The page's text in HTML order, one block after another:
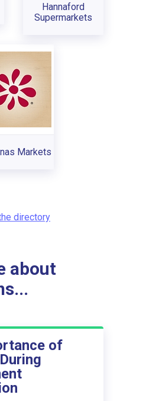
Hannaford
Supermarkets
Markets
directory
about
of